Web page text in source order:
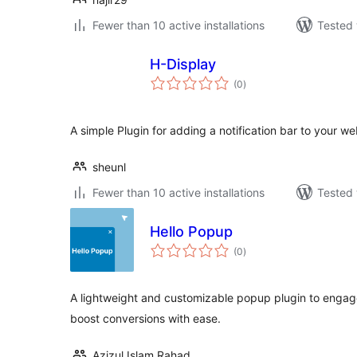
Fewer than 10 active installations
Tested
H-Display
(0total
ratings
)
A simple Plugin for adding a notification bar to your
sheunl
Fewer than 10 active installations
Hello Popup
(0total
ratings
)
A lightweight and customizable popup plugin to
boost conversions with ease.